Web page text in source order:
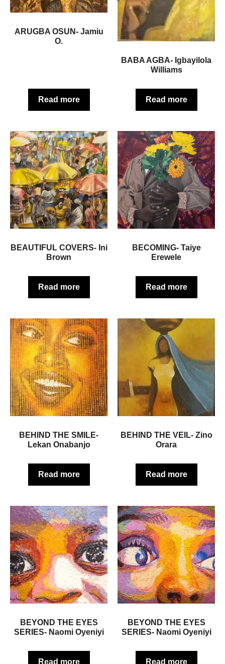
ARUGBA OSUN- Jamiu
O.
Read more
BABA AGBA- Igbayilola
Williams
Read more
BEAUTIFUL COVERS- Ini
Brown
Read more
BECOMING- Taiye
Erewele
Read more
BEHIND THE SMILE-
Lekan Onabanjo
Read more
BEHIND THE VEIL- Zino
Orara
Read more
BEYOND THE EYES
SERIES- Naomi Oyeniyi
Read more
BEYOND THE EYES
SERIES- Naomi Oyeniyi
Read more